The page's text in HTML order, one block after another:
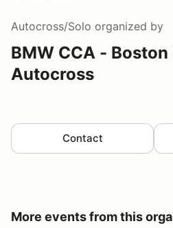
Autocross/Solo organized by
BMW CCA -
Autocross
Contact
More events from this